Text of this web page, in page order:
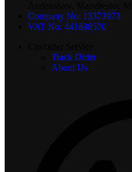
Company No: 13373973
VAT No: 441698570
Track Order
About Us